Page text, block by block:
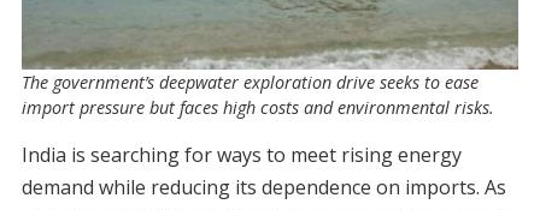
The government’s deepwater exploration drive seeks to ease
import pressure but faces high costs and environmental risks.
India is searching for ways to meet rising energy
demand while reducing its dependence on imports. As